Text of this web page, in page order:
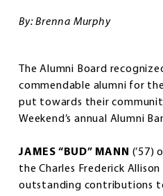
By: Brenna Murphy
The Alumni Board
commendable alumni for
put towards their
Weekend’s annual Alumni
JAMES “BUD” MANN (’57)
the Charles Frederick
outstanding contributions